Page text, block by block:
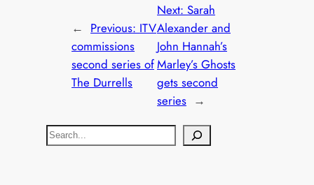
← Previous: ITV
commissions
second series of
The Durrells
Next: Sarah
Alexander and
John Hannah’s
Marley’s Ghosts
gets second
series →
S
e